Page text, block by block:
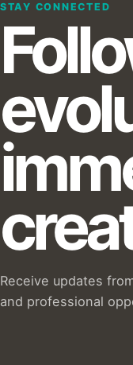
STAY CONNECTED
Receive updates
and professional